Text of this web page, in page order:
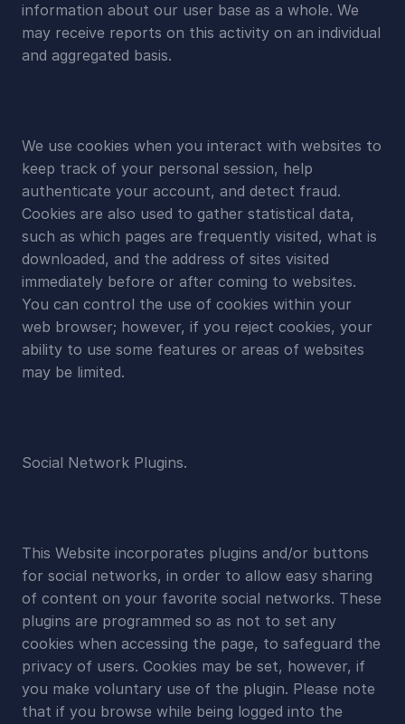
information about our user base as a whole. We
may receive reports on this activity on an individual
and aggregated basis.
We use cookies when you interact with websites to
keep track of your personal session, help
authenticate your account, and detect fraud.
Cookies are also used to gather statistical data,
such as which pages are frequently visited, what is
downloaded, and the address of sites visited
immediately before or after coming to websites.
You can control the use of cookies within your
web browser; however, if you reject cookies, your
ability to use some features or areas of websites
may be limited.
Social Network Plugins.
This Website incorporates plugins and/or buttons
for social networks, in order to allow easy sharing
of content on your favorite social networks. These
plugins are programmed so as not to set any
cookies when accessing the page, to safeguard the
privacy of users. Cookies may be set, however, if
you make voluntary use of the plugin. Please note
that if you browse while being logged into the